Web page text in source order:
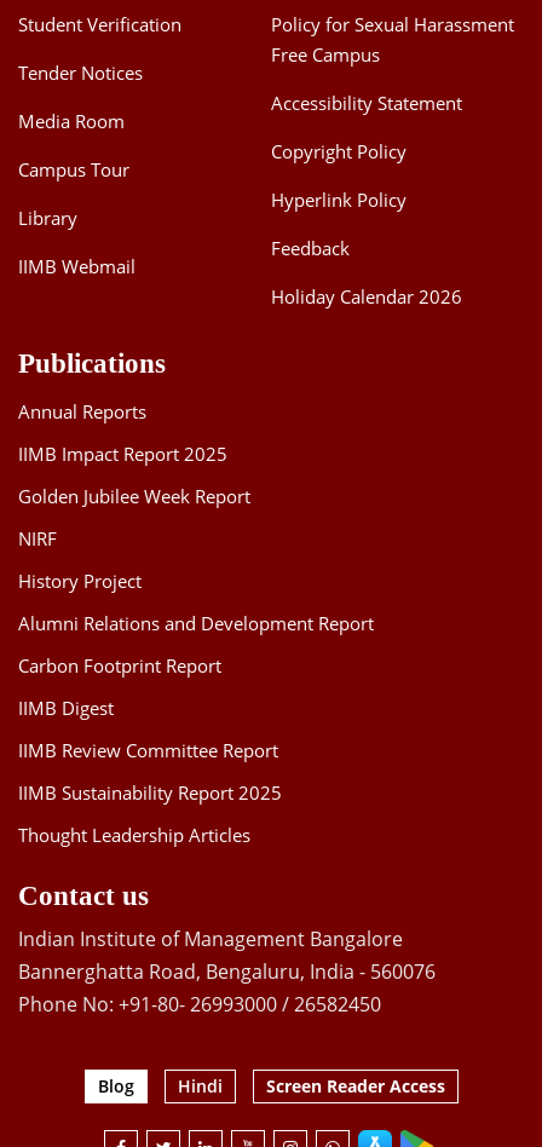
Student Verification
Tender Notices
Media Room
Campus Tour
Library
IIMB Webmail
Policy for Sexual Harassment
Free Campus
Accessibility Statement
Copyright Policy
Hyperlink Policy
Feedback
Holiday Calendar 2026
Publications
Annual Reports
IIMB Impact Report 2025
Golden Jubilee Week Report
NIRF
History Project
Alumni Relations and Development Report
Carbon Footprint Report
IIMB Digest
IIMB Review Committee Report
IIMB Sustainability Report 2025
Thought Leadership Articles
Contact us
Indian Institute of Management Bangalore
Bannerghatta Road, Bengaluru, India - 560076
Phone No: +91-80- 26993000 / 26582450
Blog Hindi Screen Reader Access